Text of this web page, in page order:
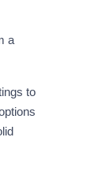
a
to